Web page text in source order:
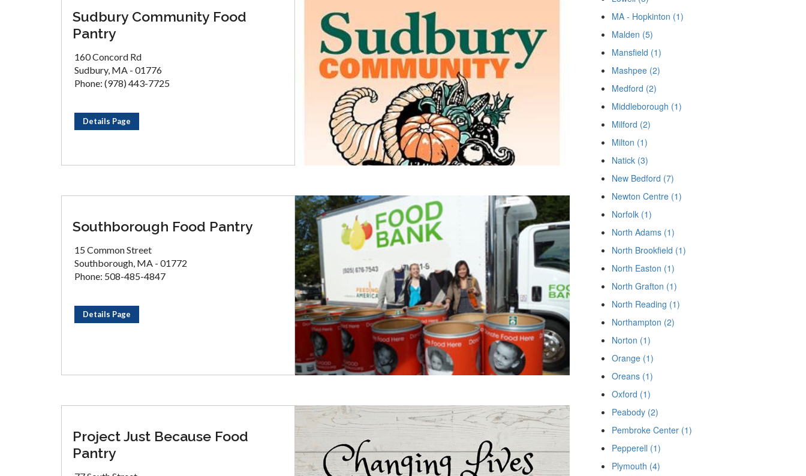
Sudbury Community Food
Pantry
160 Concord Rd
Sudbury, MA - 01776
Phone: (978) 443-7725
Details Page
Southborough Food Pantry
15 Common Street
Southborough, MA - 01772
Phone: 508-485-4847
Details Page
Project Just Because Food
Pantry
MA - Hopkinton (1)
Malden (5)
Mansfield (1)
Mashpee (2)
Medford (2)
Middleborough (1)
Milford (2)
Milton (1)
Natick (3)
New Bedford (7)
Newton Centre (1)
Norfolk (1)
North Adams (1)
North Brookfield (1)
North Easton (1)
North Grafton (1)
North Reading (1)
Northampton (2)
Norton (1)
Orange (1)
Oreans (1)
Oxford (1)
Peabody (2)
Pembroke Center (1)
Pepperell (1)
Plymouth (4)